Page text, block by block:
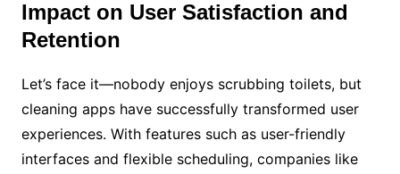
Impact on User Satisfaction and
Retention
Let’s face it—nobody enjoys scrubbing toilets, but
cleaning apps have successfully transformed user
experiences. With features such as user-friendly
interfaces and flexible scheduling, companies like